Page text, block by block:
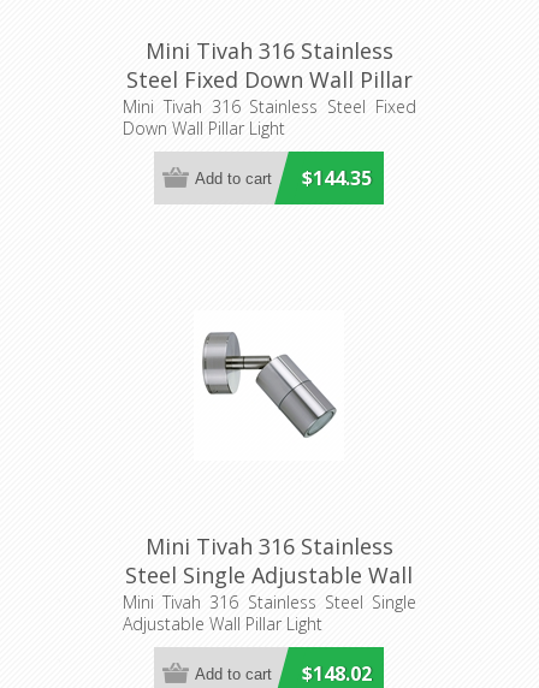
Mini Tivah 316 Stainless
Steel Fixed Down Wall Pillar
Light (HV1107MR11NW)
Havit Lighting
Mini Tivah 316 Stainless Steel Fixed
Down Wall Pillar Light
$144.35
Mini Tivah 316 Stainless
Steel Single Adjustable Wall
Pillar Light
(HV1207MR11NW) Havit
Lighting
Mini Tivah 316 Stainless Steel Single
Adjustable Wall Pillar Light
$148.02